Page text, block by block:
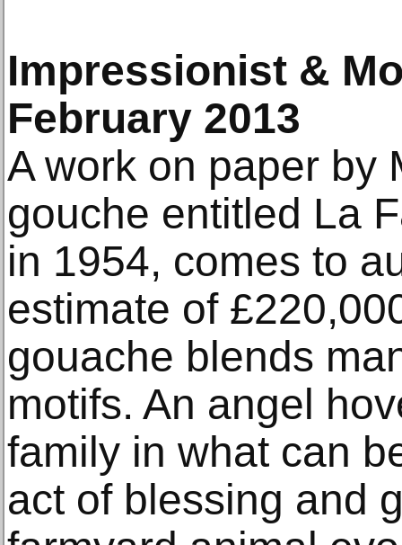
Impressionist &
February 2013
A work on paper by
gouche entitled La
in 1954, comes to
estimate of
gouache blends
motifs. An angel
family in what can
act of blessing and